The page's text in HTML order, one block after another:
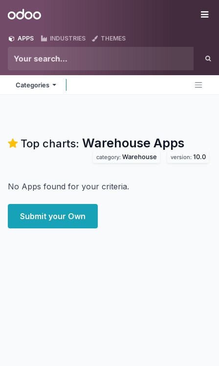
Odoo
APPS INDUSTRIES THEMES
Categories
Top charts: Warehouse Apps
category: Warehouse version: 10.0
No Apps found for your criteria.
Submit your Own